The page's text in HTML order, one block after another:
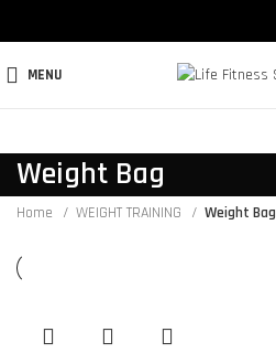
MENU
Weight Bag
Home WEIGHT TRAINING Weight Bag